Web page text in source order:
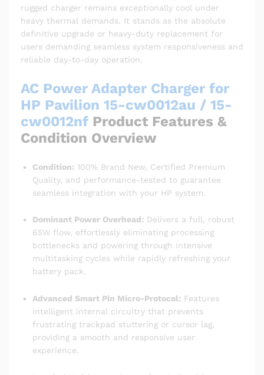
rugged charger remains exceptionally cool under
heavy thermal demands. It stands as the absolute
definitive upgrade or heavy-duty replacement for
users demanding seamless system responsiveness and
reliable day-to-day operation.
AC Power Adapter Charger for
HP Pavilion 15-cw0012au / 15-
cw0012nf Product Features &
Condition Overview
Condition: 100% Brand New, Certified Premium
Quality, and performance-tested to guarantee
seamless integration with your HP system.
Dominant Power Overhead: Delivers a full, robust
65W flow, effortlessly eliminating processing
bottlenecks and powering through intensive
multitasking cycles while rapidly refreshing your
battery pack.
Advanced Smart Pin Micro-Protocol: Features
intelligent internal circuitry that prevents
frustrating trackpad stuttering or cursor lag,
providing a smooth and responsive user
experience.